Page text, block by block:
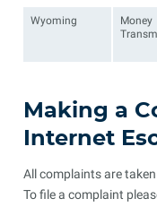
Wyoming
Money
Making a
Internet
All complaints are
To file a complaint